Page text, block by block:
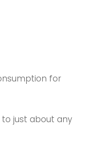
for
just about any